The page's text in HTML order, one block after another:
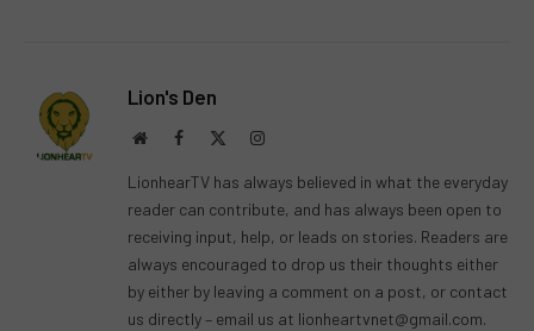
Lion's Den
WebsiteFacebook Instagram
LionhearTV has always believed in what the everyday
reader can contribute, and has always been open to
receiving input, help, or leads on stories. Readers are
always encouraged to drop us their thoughts either
by either by leaving a comment on a post, or contact
us directly – email us at lionheartvnet@gmail.com.